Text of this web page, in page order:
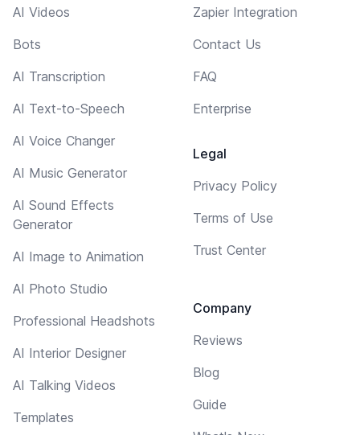
AI Videos
Bots
AI Transcription
AI Text-to-Speech
AI Voice Changer
AI Music Generator
AI Sound Effects
Generator
AI Image to Animation
AI Photo Studio
Professional Headshots
AI Interior Designer
AI Talking Videos
Templates
Zapier Integration
Contact Us
FAQ
Enterprise
Legal
Privacy Policy
Terms of Use
Trust Center
Company
Reviews
Blog
Guide